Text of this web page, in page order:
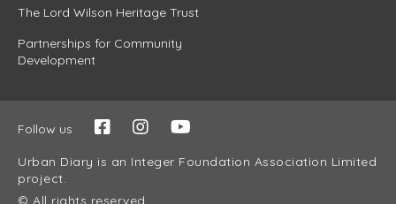
The Lord Wilson Heritage Trust
Partnerships for Community
Development
Follow us
Urban Diary is an Integer Foundation Association Limited
project.
© All rights reserved.